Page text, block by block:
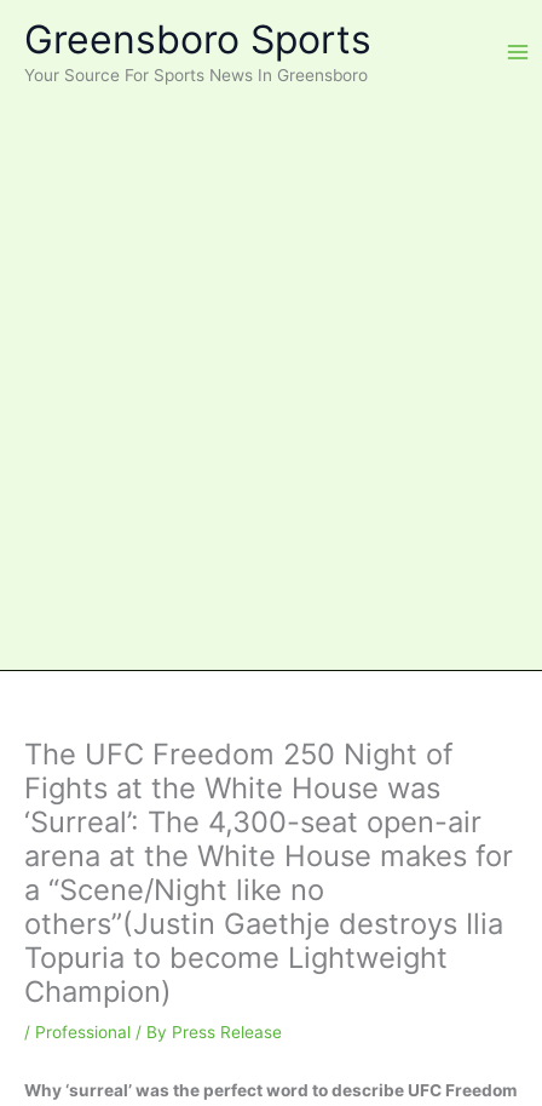
content
Greensboro Sports
Your Source For Sports News In Greensboro
The UFC Freedom 250 Night of
Fights at the White House was
‘Surreal’: The 4,300-seat open-air
arena at the White House makes for
a “Scene/Night like no
others”(Justin Gaethje destroys Ilia
Topuria to become Lightweight
Champion)
/ Professional / By Press Release
Why ‘surreal’ was the perfect word to describe UFC Freedom